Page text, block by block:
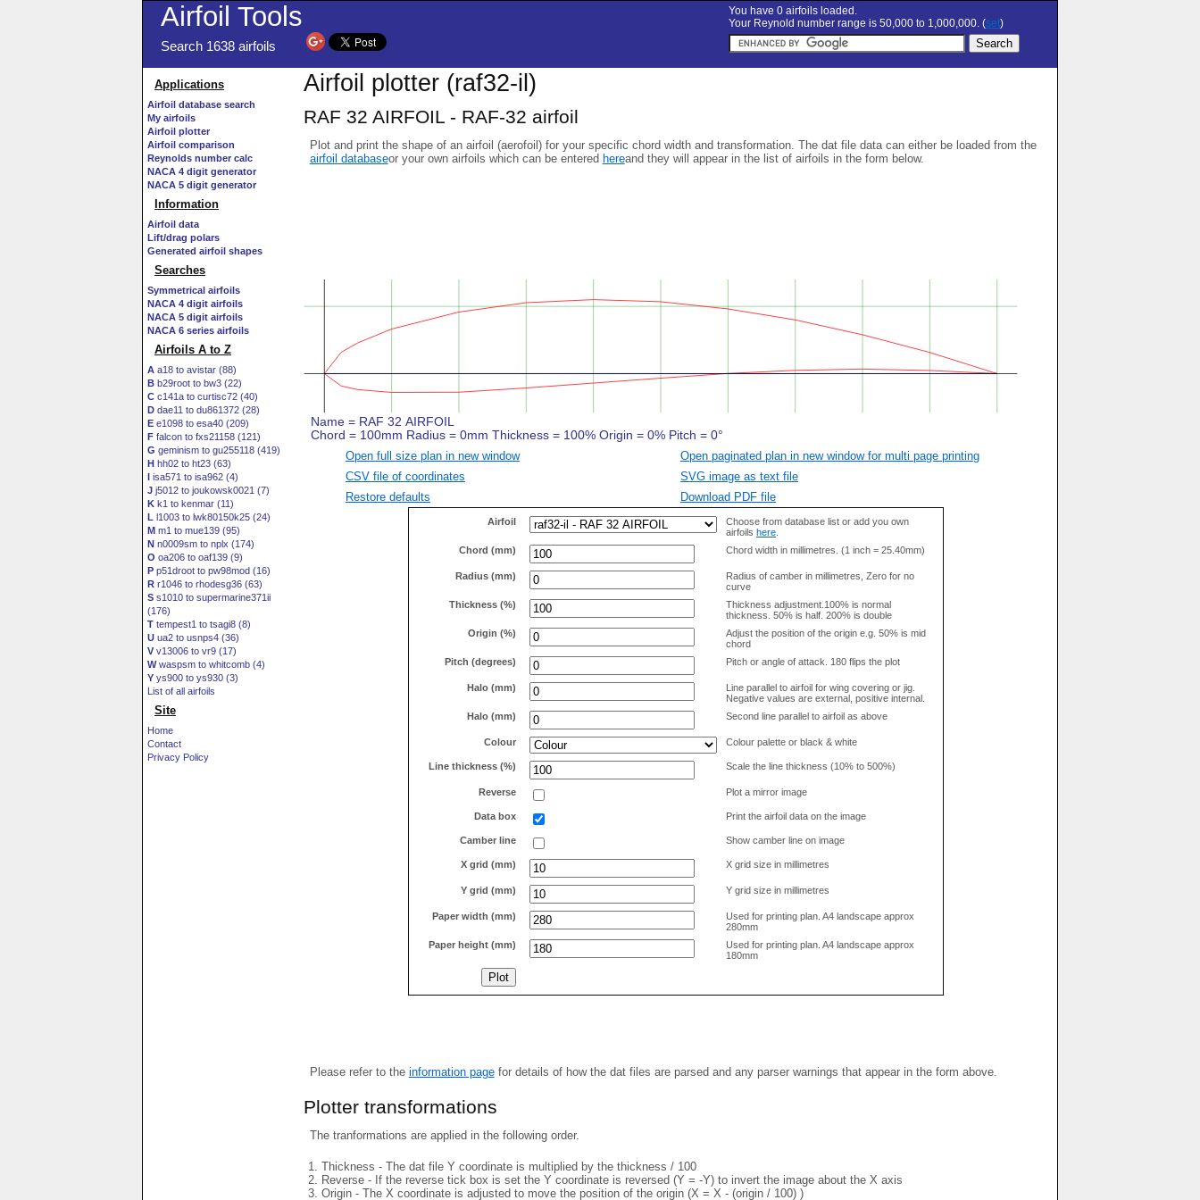
Airfoil Tools
Search 1638 airfoils
You have 0 airfoils loaded.
Your Reynold number range is 50,000 to 1,000,000. (set)
Applications
Airfoil database search
My airfoils
Airfoil plotter
Airfoil comparison
Reynolds number calc
NACA 4 digit generator
NACA 5 digit generator
Information
Airfoil data
Lift/drag polars
Generated airfoil shapes
Searches
Symmetrical airfoils
NACA 4 digit airfoils
NACA 5 digit airfoils
NACA 6 series airfoils
Airfoils A to Z
A a18 to avistar (88)
B b29root to bw3 (22)
C c141a to curtisc72 (40)
D dae11 to du861372 (28)
E e1098 to esa40 (209)
F falcon to fxs21158 (121)
G geminism to gu255118 (419)
H hh02 to ht23 (63)
I isa571 to isa962 (4)
J j5012 to joukowsk0021 (7)
K k1 to kenmar (11)
L l1003 to lwk80150k25 (24)
M m1 to mue139 (95)
N n0009sm to nplx (174)
O oa206 to oaf139 (9)
P p51droot to pw98mod (16)
R r1046 to rhodesg36 (63)
S s1010 to supermarine371ii
(176)
T tempest1 to tsagi8 (8)
U ua2 to usnps4 (36)
V v13006 to vr9 (17)
Wwaspsm to whitcomb (4)
Y ys900 to ys930 (3)
List of all airfoils
Site
Home
Contact
Privacy Policy
Airfoil plotter (raf32-il)
RAF 32 AIRFOIL - RAF-32 airfoil
Plot and print the shape of an airfoil (aerofoil) for your specific chord width and transformation. The dat file data can either be loaded from the
airfoil databaseor your own airfoils which can be entered hereand they will appear in the list of airfoils in the form below.
Open full size plan in new window
Open paginated plan in new window for multi page printing
CSV file of coordinates
SVG image as text file
Restore defaults
Download PDF file
Airfoil
Choose from database list or add you own
airfoils here
Chord (mm)
Chord width in millimetres. (1 inch = 25.40mm)
Radius (mm)
Radius of camber in millimetres, Zero for no
curve
Thickness (%)
Thickness adjustment.100% is normal
thickness. 50% is half. 200% is double
Origin (%)
Adjust the position of the origin e.g. 50% is mid
chord
Pitch (degrees)
Pitch or angle of attack. 180 flips the plot
Halo (mm)
Line parallel to airfoil for wing covering or jig.
Negative values are external, positive internal.
Halo (mm)
Second line parallel to airfoil as above
Colour Colour palette or black & white
Line thickness (%) Scale the line thickness (10% to 500%)
Reverse Plot a mirror image
Data box Print the airfoil data on the image
Camber line Show camber line on image
X grid (mm) X grid size in millimetres
Y grid (mm) Y grid size in millimetres
Paper width (mm)
Used for printing plan. A4 landscape approx
280mm
Paper height (mm)
Used for printing plan. A4 landscape approx
180mm
Please refer to the information pagefor details of how the dat files are parsed and any parser warnings that appear in the form above.
Plotter transformations
The tranformations are applied in the following order.
Thickness - The dat file Y coordinate is multiplied by the thickness / 100
Reverse - If the reverse tick box is set the Y coordinate is reversed (Y = -Y) to invert the image about the X axis
Origin - The X coordinate is adjusted to move the position of the origin (X = X - (origin / 100) )